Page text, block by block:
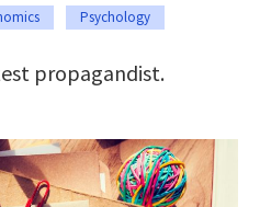
Psychology
propagandist.